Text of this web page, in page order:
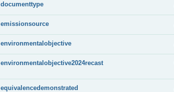
documenttype
emissionsource
environmentalobjective
environmentalobjective2024recast
equivalencedemonstrated